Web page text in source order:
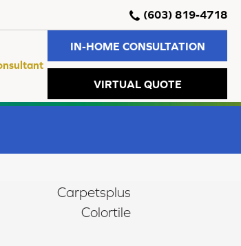
(603) 819-4718
IN-HOME CONSULTATION
VIRTUAL QUOTE
Carpetsplus
Colortile